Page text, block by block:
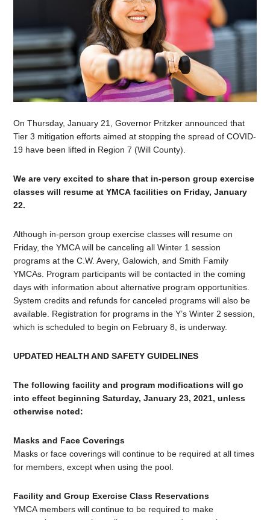
On Thursday, January 21, Governor Pritzker announced that
Tier 3 mitigation efforts aimed at stopping the spread of COVID-
19 have been lifted in Region 7 (Will County).
We are very excited to share that in-person group exercise
classes will resume at YMCA facilities on Friday, January
22.
Although in-person group exercise classes will resume on
Friday, the YMCA will be canceling all Winter 1 session
programs at the C.W. Avery, Galowich, and Smith Family
YMCAs. Program participants will be contacted in the coming
days with information about alternative program opportunities.
System credits and refunds for canceled programs will also be
available. Registration for programs in the Y’s Winter 2 session,
which is scheduled to begin on February 8, is underway.
UPDATED HEALTH AND SAFETY GUIDELINES
The following facility and program modifications will go
into effect beginning Saturday, January 23, 2021, unless
otherwise noted:
Masks and Face Coverings
Masks or face coverings will continue to be required at all times
for members, except when using the pool.
Facility and Group Exercise Class Reservations
YMCA members will continue to be required to make